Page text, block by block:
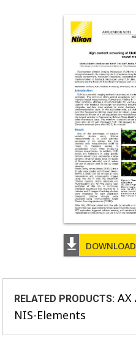
DOWNLOAD
RELATED PRODUCTS: AX
NIS-Elements